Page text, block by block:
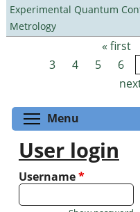
Experimental Quantum
Metrology
Pages « first
3
4 5 6
Menu
User login
Username*